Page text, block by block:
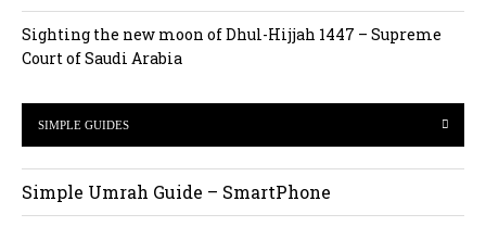
Sighting the new moon of Dhul-Hijjah 1447 – Supreme
Court of Saudi Arabia
SIMPLE GUIDES
Simple Umrah Guide – SmartPhone